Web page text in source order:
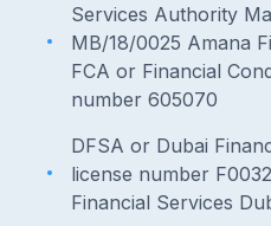
Services Authority
MB/18/0025 Amana
FCA or Financial
number 605070
DFSA or Dubai
license number
Financial Services